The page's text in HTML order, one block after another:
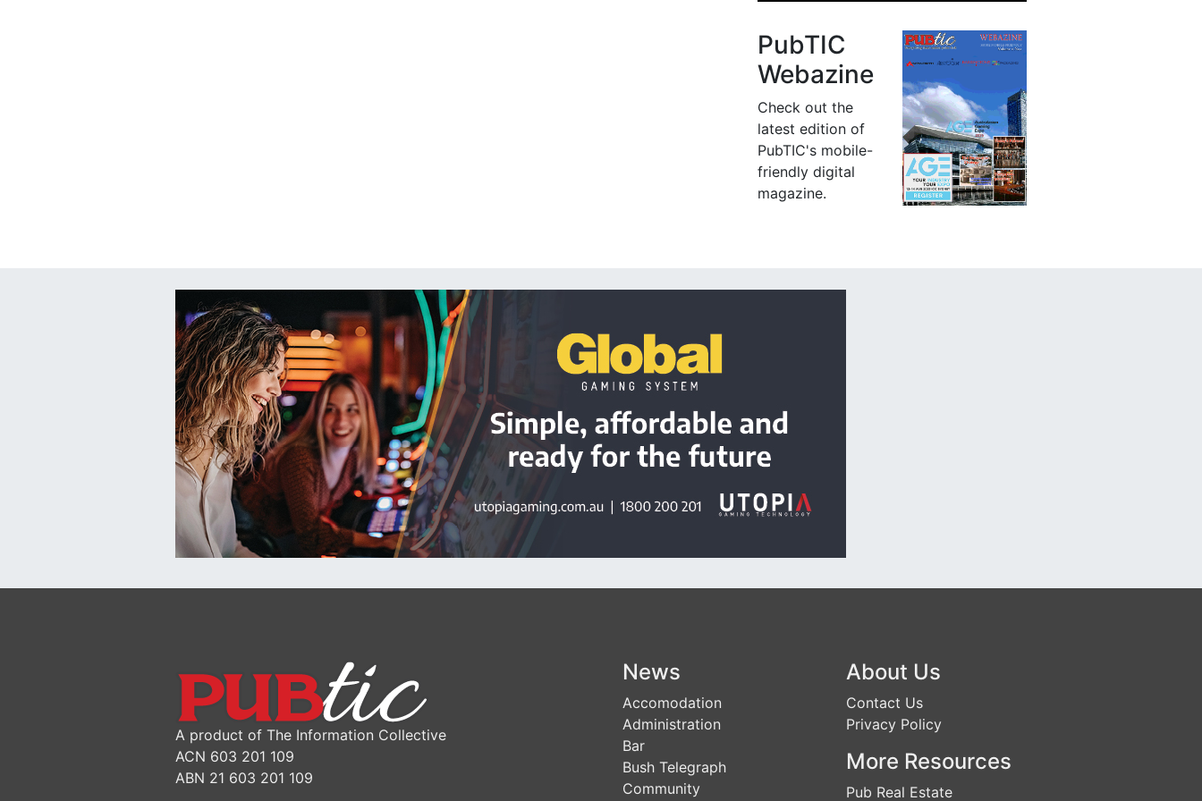
PubTIC
Webazine
Check out the
latest edition of
PubTIC's mobile-
friendly digital
magazine.
A product of The Information Collective
ACN 603 201 109
ABN 21 603 201 109
News
Accomodation
Administration
Bar
Bush Telegraph
Community
About Us
Contact Us
Privacy Policy
More Resources
Pub Real Estate